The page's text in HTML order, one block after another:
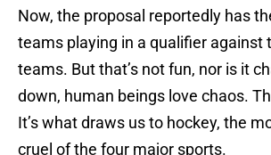
Now, the proposal reportedly has
teams playing in a qualifier against
teams. But that’s not fun, nor is it
down, human beings love chaos.
It’s what draws us to hockey, the
cruel of the four major sports.